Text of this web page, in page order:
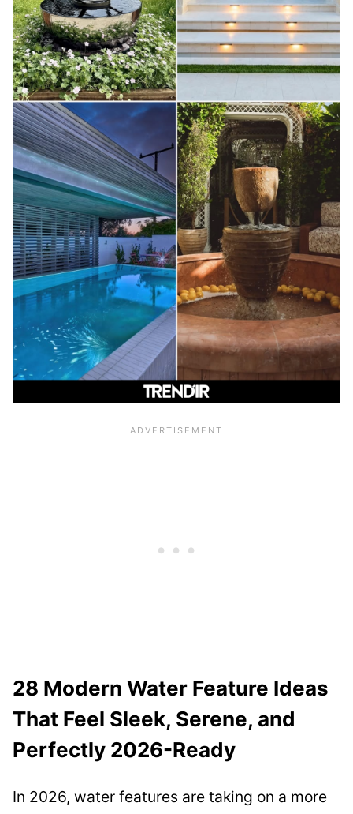
28 Modern Water Feature Ideas
That Feel Sleek, Serene, and
Perfectly 2026-Ready
In 2026, water features are taking on a more